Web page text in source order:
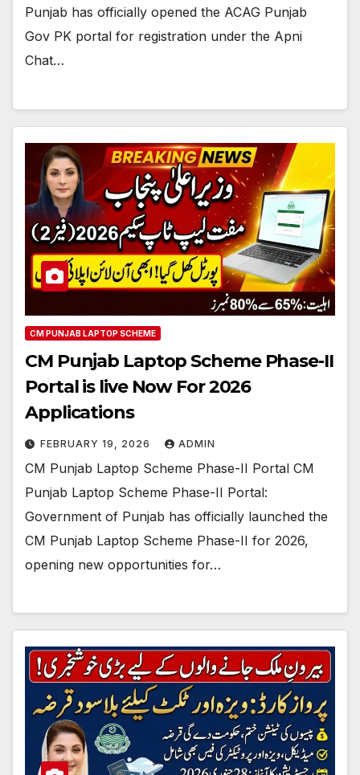
Punjab has officially opened the ACAG Punjab
Gov PK portal for registration under the Apni
Chat…
CM PUNJAB LAPTOP SCHEME
CM Punjab Laptop Scheme Phase-II
Portal is live Now For 2026
Applications
FEBRUARY 19, 2026 ADMIN
CM Punjab Laptop Scheme Phase-II Portal CM
Punjab Laptop Scheme Phase-II Portal:
Government of Punjab has officially launched the
CM Punjab Laptop Scheme Phase-II for 2026,
opening new opportunities for…